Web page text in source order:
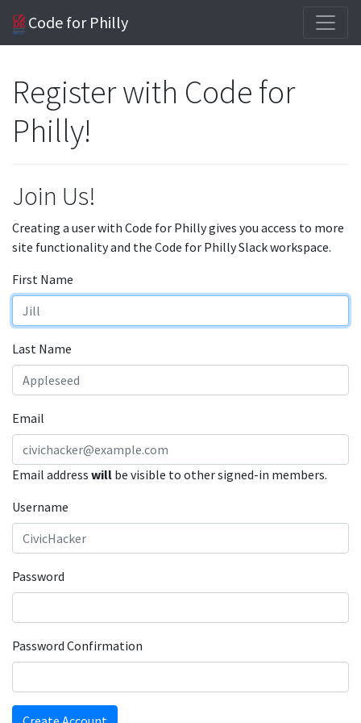
Code for Philly
Register with Code for
Philly!
Join Us!
Creating a user with Code for Philly gives you access to more
site functionality and the Code for Philly Slack workspace.
First Name
Last Name
Email
Email address will be visible to other signed-in members.
Username
Password
Password Confirmation